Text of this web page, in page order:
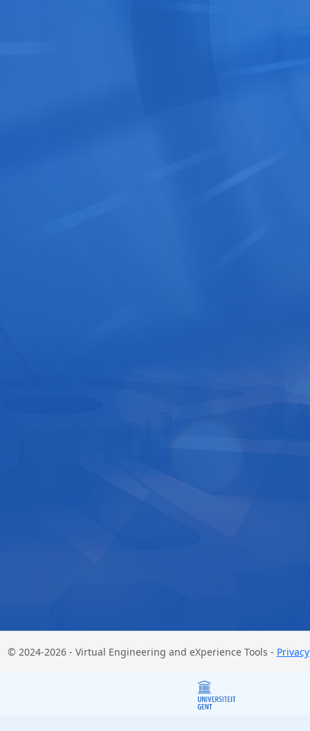
© 2024-2026 - Virtual Engineering and eXperience Tools - Privacy